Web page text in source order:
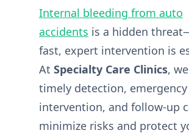
Internal bleeding from auto
accidents is a hidden
fast, expert intervention is
At Specialty Care Clinics,
timely detection, emergency
intervention, and follow-up
minimize risks and protect